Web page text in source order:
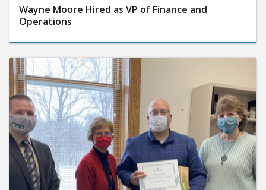
Wayne Moore Hired as VP of Finance and
Operations